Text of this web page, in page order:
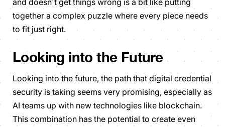
together a complex puzzle where every piece needs
to fit just right.
Looking into the Future
Looking into the future, the path that digital credential
security is taking seems very promising, especially as
AI teams up with new technologies like blockchain.
This combination has the potential to create even